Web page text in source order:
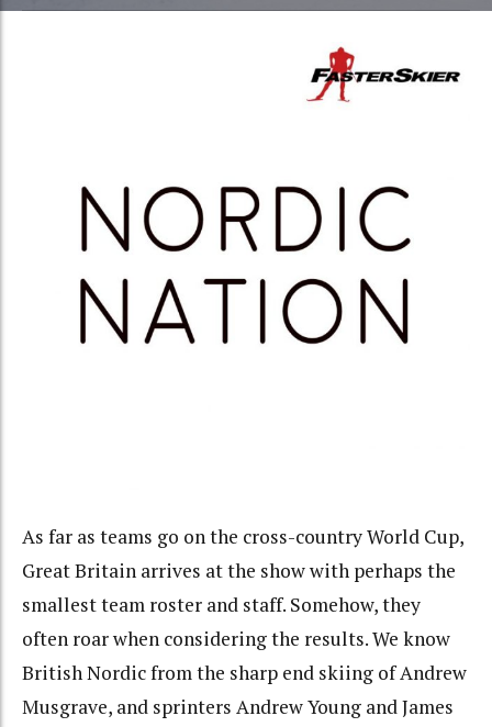
As far as teams go on the cross-country World Cup,
Great Britain arrives at the show with perhaps the
smallest team roster and staff. Somehow, they
often roar when considering the results. We know
British Nordic from the sharp end skiing of Andrew
Musgrave, and sprinters Andrew Young and James